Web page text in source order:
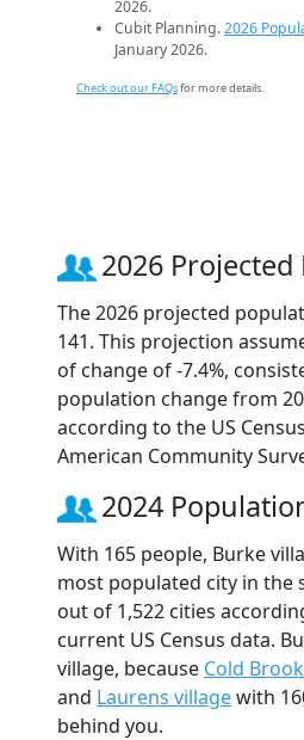
2026.
Cubit Planning.2026
January 2026.
Check out our FAQsfor more details.
2026
The 2026 projected
141. This projection
of change of -7.4%,
population change from
according to the US
American Community
2024
With 165 people, Burke
most populated city in the
out of 1,522 cities
current US Census data.
village, because Cold Brook
and Laurens villagewith
behind you.